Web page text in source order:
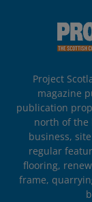
Project
magazine
publication
north of the
business,
regular
flooring,
frame,